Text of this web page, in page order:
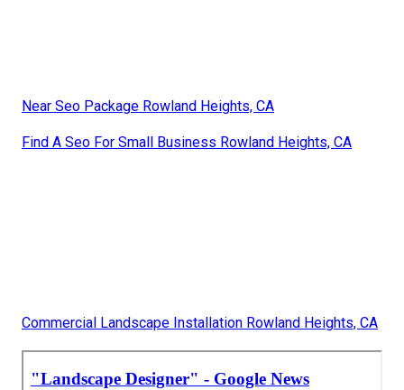
Near Seo Package Rowland Heights, CA
Find A Seo For Small Business Rowland Heights, CA
Commercial Landscape Installation Rowland Heights, CA